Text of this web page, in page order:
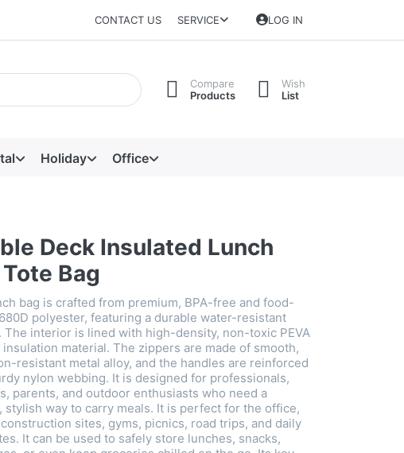
CONTACT US SERVICE LOG IN
Compare
Products
Wish
List
Holiday Office
Deck Insulated Lunch
Bag
bag is crafted from premium, BPA-free and food-
polyester, featuring a durable water-resistant
The interior is lined with high-density, non-toxic PEVA
material. The zippers are made of smooth,
resistant metal alloy, and the handles are reinforced
nylon webbing. It is designed for professionals,
parents, and outdoor enthusiasts who need a
stylish way to carry meals. It is perfect for the office,
sites, gyms, picnics, road trips, and daily
It can be used to safely store lunches, snacks,